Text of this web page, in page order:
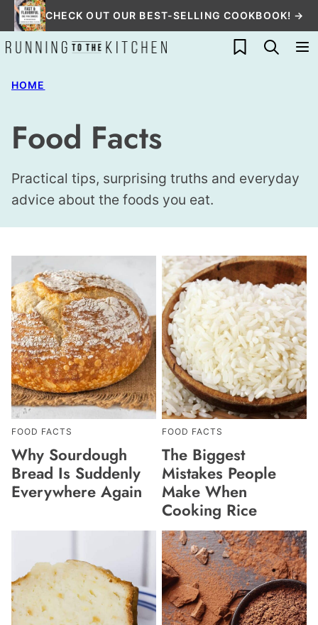
Skip
to
content
CHECK OUT OUR BEST-SELLING COOKBOOK! →
My Favorites
HOME
Food Facts
Practical tips, surprising truths and everyday
advice about the foods you eat.
FOOD FACTS
Why Sourdough
Bread Is Suddenly
Everywhere Again
FOOD FACTS
The Biggest
Mistakes People
Make When
Cooking Rice